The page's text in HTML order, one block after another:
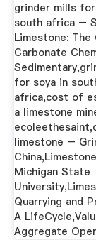
grinder mills
south africa –
Limestone: The
Carbonate
for soya in
africa,cost of
a limestone
limestone –
Michigan State
Quarrying and
A
Aggregate